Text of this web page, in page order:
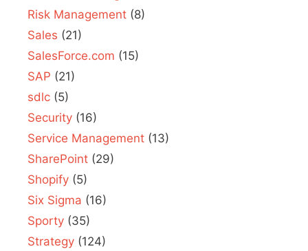
Risk Management (8)
Sales (21)
SalesForce.com (15)
SAP (21)
sdlc (5)
Security (16)
Service Management (13)
SharePoint (29)
Shopify (5)
Six Sigma (16)
Sporty (35)
Strategy (124)